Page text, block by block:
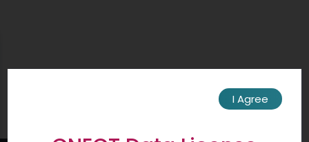
to view this content.
I Agree